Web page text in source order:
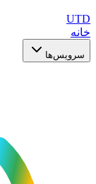
UTD
خانه
سرویس‌ها